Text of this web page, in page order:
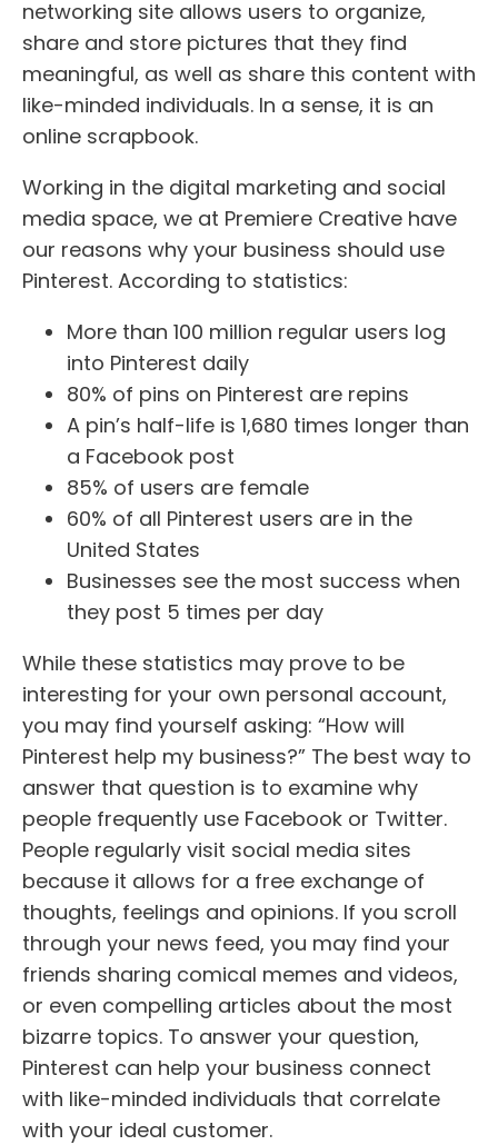
networking site allows users to organize,
share and store pictures that they find
meaningful, as well as share this content with
like-minded individuals. In a sense, it is an
online scrapbook.
Working in the digital marketing and social
media space, we at Premiere Creative have
our reasons why your business should use
Pinterest. According to statistics:
More than 100 million regular users log
into Pinterest daily
80% of pins on Pinterest are repins
A pin’s half-life is 1,680 times longer than
a Facebook post
85% of users are female
60% of all Pinterest users are in the
United States
Businesses see the most success when
they post 5 times per day
While these statistics may prove to be
interesting for your own personal account,
you may find yourself asking: “How will
Pinterest help my business?” The best way to
answer that question is to examine why
people frequently use Facebook or Twitter.
People regularly visit social media sites
because it allows for a free exchange of
thoughts, feelings and opinions. If you scroll
through your news feed, you may find your
friends sharing comical memes and videos,
or even compelling articles about the most
bizarre topics. To answer your question,
Pinterest can help your business connect
with like-minded individuals that correlate
with your ideal customer.